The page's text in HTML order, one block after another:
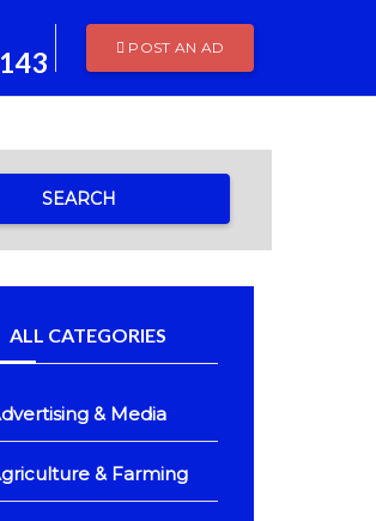
POST AN AD
SEARCH
ALL CATEGORIES
& Media
& Farming